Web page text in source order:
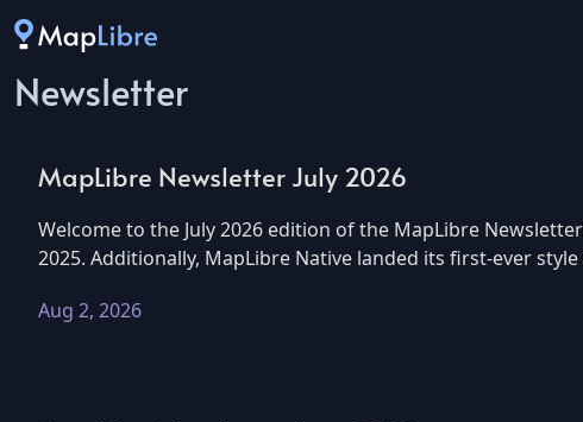
Newsletter
MapLibre Newsletter July 2026
Welcome to the July 2026 edition of the MapLibre
2025. Additionally, MapLibre Native landed its first-ever
Aug 2, 2026